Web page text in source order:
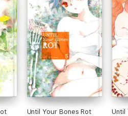
Until Your Bones Rot
Until